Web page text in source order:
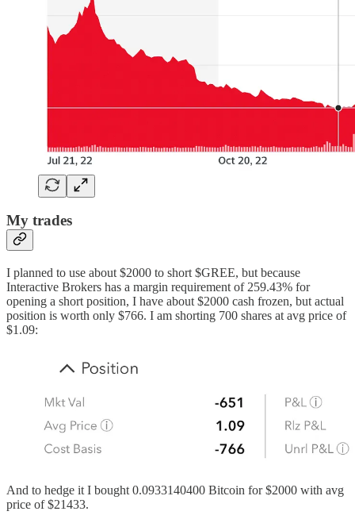
My trades
I planned to use about $2000 to short $GREE, but because
Interactive Brokers has a margin requirement of 259.43% for
opening a short position, I have about $2000 cash frozen, but actual
position is worth only $766. I am shorting 700 shares at avg price of
$1.09:
And to hedge it I bought 0.0933140400 Bitcoin for $2000 with avg
price of $21433.